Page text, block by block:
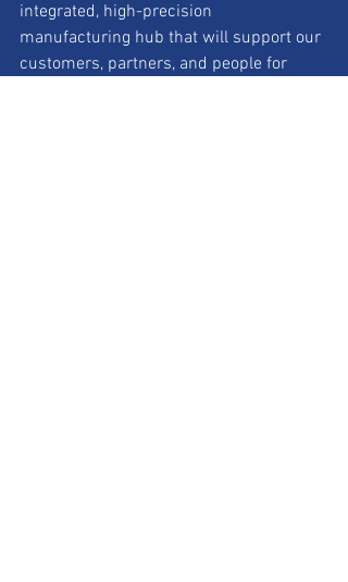
integrated, high-precision
manufacturing hub that will support our
customers, partners, and people for